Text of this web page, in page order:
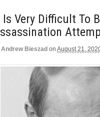
Is Very Difficult To
Andrew Bieszad on August 21,